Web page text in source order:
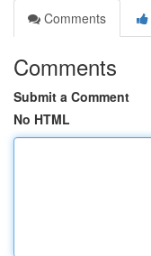
Comments
Comments
Submit a Comment
No HTML